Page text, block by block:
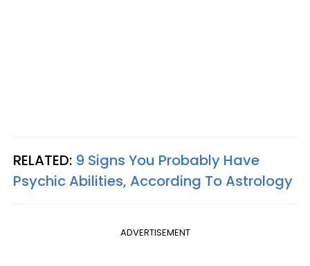
RELATED: 9 Signs You Probably Have
Psychic Abilities, According To Astrology
ADVERTISEMENT